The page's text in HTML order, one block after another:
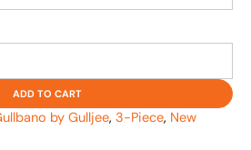
ADD TO CART
by Gulljee, 3-Piece, New